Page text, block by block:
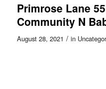
Primrose Lane
Community N
August 28, 2021 / in